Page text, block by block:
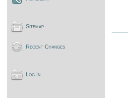
Sitemap
Recent Changes
Log In